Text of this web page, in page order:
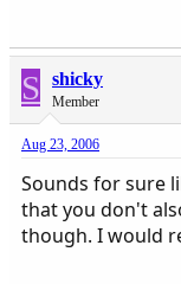
S shicky
Member
Aug 23, 2006
Sounds for sure
that you don't
though. I would